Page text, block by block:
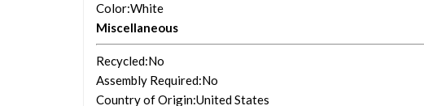
Color:White
Miscellaneous
Recycled:No
Assembly Required:No
Country of Origin:United States